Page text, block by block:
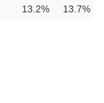
13.2% 13.7%